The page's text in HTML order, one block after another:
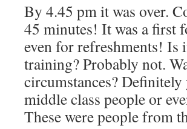
By 4.45 pm it was over.
45 minutes! It was a first
even for refreshments! Is
training? Probably not.
circumstances?
middle class people or
These were people from